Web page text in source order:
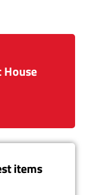
House
items